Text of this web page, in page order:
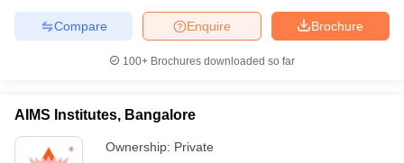
Brochure
Enquire
Compare
100+ Brochures downloaded so far
AIMS Institutes, Bangalore
Ownership: Private